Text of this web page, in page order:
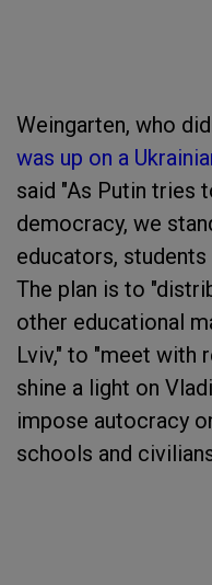
Weingarten, who
was up on a
said "As Putin tries
democracy, we
educators, students
The plan is to
other educational
Lviv," to "meet with
shine a light on
impose autocracy
schools and